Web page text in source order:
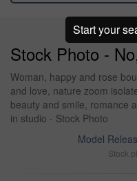
Stock Photo -
Woman, happy and rose
and love, nature zoom
beauty and smile, romance
in studio - Stock Photo
Model
Stock
Start your